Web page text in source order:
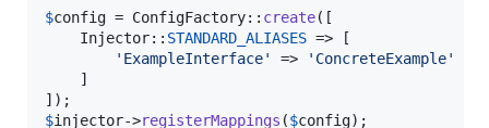
$config = ConfigFactory:: create([
    Injector::
STANDARD_ALIASES => [
' ExampleInterface' => ' ConcreteExample'
    ]
$injector->registerMappings ($config